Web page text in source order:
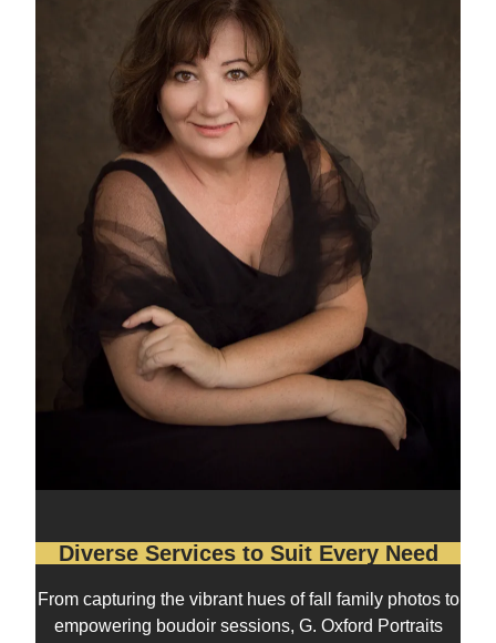
Diverse Services to Suit Every Need
From capturing the vibrant hues of fall family photos to
empowering boudoir sessions, G. Oxford Portraits